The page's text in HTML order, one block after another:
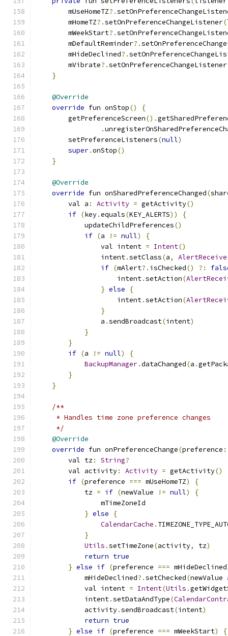
        mUseHomeTZ
?.
        mHomeTZ
?.setOnPreferenceChangeListener(
        mWeekStart
?.
        mDefaultReminder
?.
        mHideDeclined
?.
        mVibrate
?.setOnPreferenceChangeListener
}
@Override
override fun onStop()
{
        getPreferenceScreen
().
.
        setPreferenceListeners
(null)
super.onStop()
}
@Override
override fun onSharedPreferenceChanged(
        val a
: Activity = getActivity()
if (key.equals(KEY_ALERTS))
{
            updateChildPreferences
()
if (a != null)
{
                val intent
= Intent()
                intent
.setClass(a,
if (mAlert?. isChecked() ?:
                    intent
.setAction(
} else
{
                    intent
.setAction(
}
                a
.sendBroadcast(intent)
}
}
if (a != null)
{
BackupManager.dataChanged(a .
}
}
/**
     * Handles time zone preference changes
     */
@Override
override fun onPreferenceChange(preference :
        val tz
: String?
        val activity
: Activity = getActivity()
if (preference === mUseHomeTZ)
{
            tz
= if (newValue != null)
{
                mTimeZoneId
} else
{
CalendarCache .
}
Utils .setTimeZone(activity, tz)
return true
} else if (preference === mHideDeclined
            mHideDeclined
?.setChecked(newValue
            val intent
= Intent(Utils .
            intent
.setDataAndType(
            activity
.sendBroadcast(intent)
return true
} else if (preference === mWeekStart)
{